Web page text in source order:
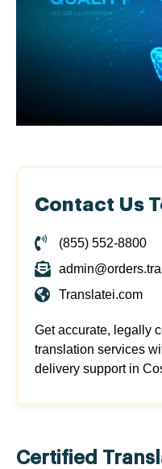
Contact Us
(855) 552-8800
Translatei.com
Get accurate, legally
translation services
delivery support in
Certified